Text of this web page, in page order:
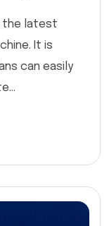
the latest
It is
can easily